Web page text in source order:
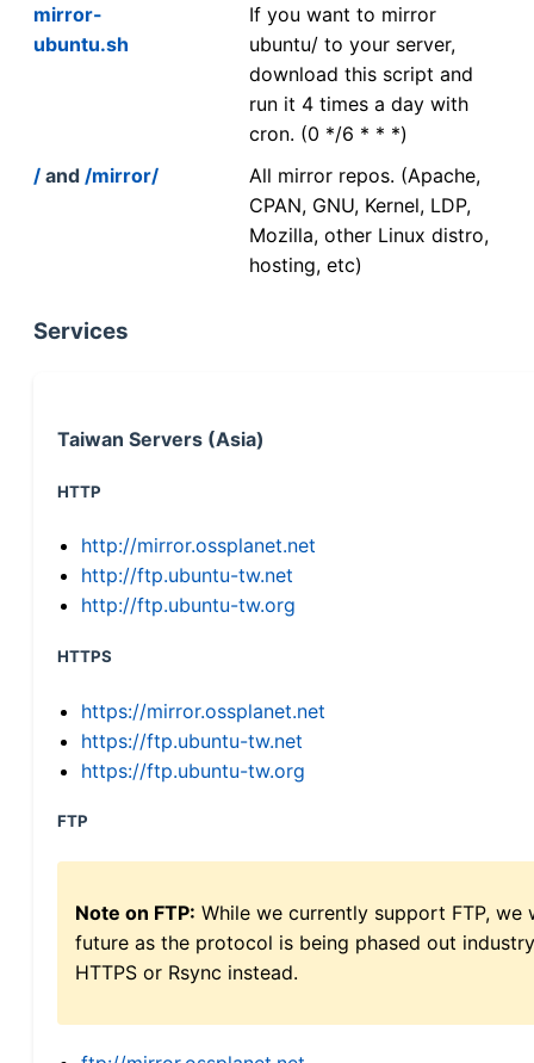
mirror-
ubuntu.sh
If you want to mirror
ubuntu/ to your server,
download this script and
run it 4 times a day with
cron. (0 */6 * * *)
/ and /mirror/
All mirror repos. (Apache,
CPAN, GNU, Kernel, LDP,
Mozilla, other Linux distro,
hosting, etc)
Services
Taiwan Servers (Asia)
HTTP
http://mirror.ossplanet.net
http://ftp.ubuntu-tw.net
http://ftp.ubuntu-tw.org
HTTPS
https://mirror.ossplanet.net
https://ftp.ubuntu-tw.net
https://ftp.ubuntu-tw.org
FTP
Note on FTP: While we currently support FTP,
future as the protocol is being phased out
HTTPS or Rsync instead.